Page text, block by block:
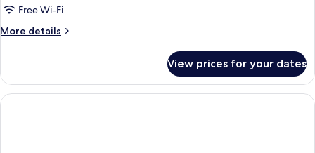
Free Wi-Fi
More details
More
Room
View prices for your dates